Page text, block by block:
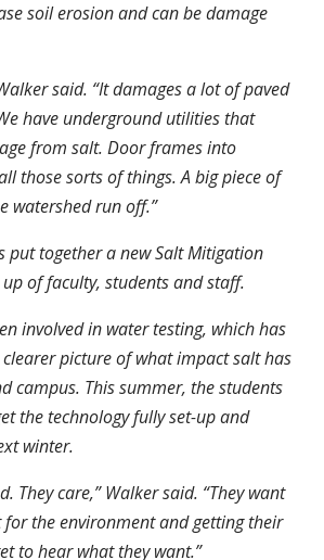
soil erosion and can be damage
said. “It damages a lot of paved
have underground utilities that
from salt. Door frames into
those sorts of things. A big piece of
watershed run off.”
put together a new Salt Mitigation
up of faculty, students and staff.
involved in water testing, which has
picture of what impact salt has
campus. This summer, the students
the technology fully set-up and
winter.
They care,” Walker said. “They want
for the environment and getting their
to hear what they want.”